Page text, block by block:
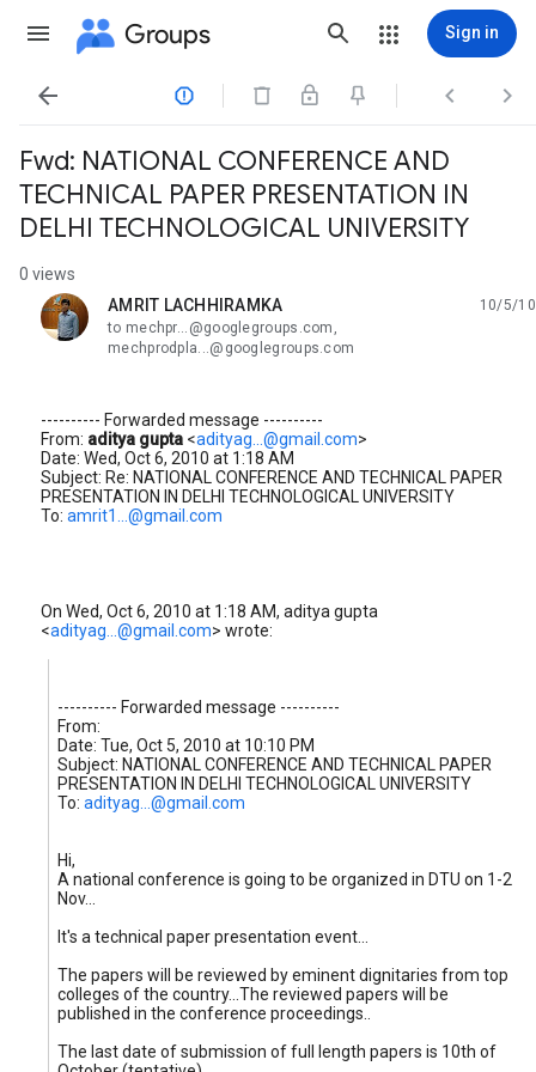
Groups Sign in
   
Fwd: NATIONAL CONFERENCE AND
TECHNICAL PAPER PRESENTATION IN
DELHI TECHNOLOGICAL UNIVERSITY
0 views
AMRIT LACHHIRAMKA
unread,
10/5/10
to mechpr...@googlegroups.com,
mechprodpla...@googlegroups.com
---------- Forwarded message ----------
From: aditya gupta <adityag...@gmail.com>
Date: Wed, Oct 6, 2010 at 1:18 AM
Subject: Re: NATIONAL CONFERENCE AND TECHNICAL PAPER
PRESENTATION IN DELHI TECHNOLOGICAL UNIVERSITY
To: amrit1...@gmail.com
On Wed, Oct 6, 2010 at 1:18 AM, aditya gupta
<adityag...@gmail.com> wrote:
---------- Forwarded message ----------
From:
Date: Tue, Oct 5, 2010 at 10:10 PM
Subject: NATIONAL CONFERENCE AND TECHNICAL PAPER
PRESENTATION IN DELHI TECHNOLOGICAL UNIVERSITY
To:adityag...@gmail.com
Hi,
A national conference is going to be organized in DTU on 1-2
Nov...
It's a technical paper presentation event...
The papers will be reviewed by eminent dignitaries from top
colleges of the country...The reviewed papers will be
published in the conference proceedings..
The last date of submission of full length papers is 10th of